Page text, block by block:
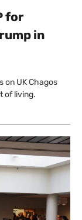
for
in
on UK Chagos
of living.